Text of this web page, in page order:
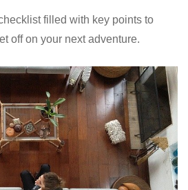
filled with key points to
off on your next adventure.